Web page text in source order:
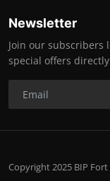
Newsletter
Join our subscribers
special offers
Copyright 2025 BIP